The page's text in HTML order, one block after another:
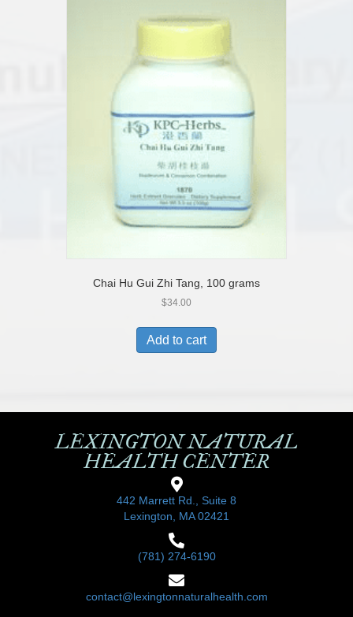
Chai Hu Gui Zhi Tang, 100 grams
$34.00
Add to cart
LEXINGTON NATURAL
HEALTH CENTER
442 Marrett Rd., Suite 8
Lexington, MA 02421
(781) 274-6190
contact@lexingtonnaturalhealth.com